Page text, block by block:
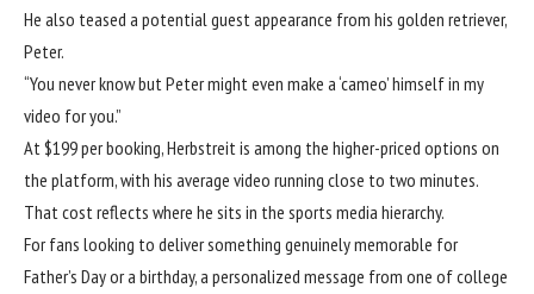
He also teased a potential guest appearance from his golden retriever,
Peter.
“You never know but Peter might even make a ‘cameo’ himself in my
video for you.”
At $199 per booking, Herbstreit is among the higher-priced options on
the platform, with his average video running close to two minutes.
That cost reflects where he sits in the sports media hierarchy.
For fans looking to deliver something genuinely memorable for
Father’s Day or a birthday, a personalized message from one of college